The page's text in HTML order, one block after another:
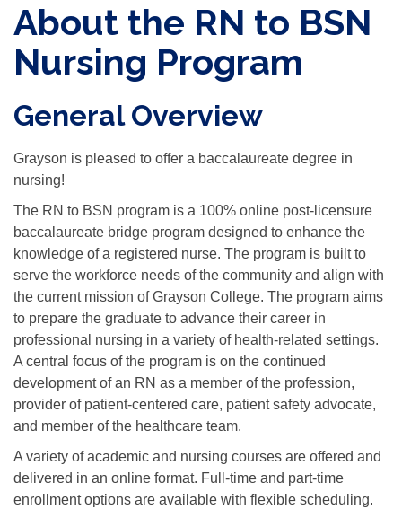
About the RN to BSN
Nursing Program
General Overview
Grayson is pleased to offer a baccalaureate degree in
nursing!
The RN to BSN program is a 100% online post-licensure
baccalaureate bridge program designed to enhance the
knowledge of a registered nurse. The program is built to
serve the workforce needs of the community and align with
the current mission of Grayson College. The program aims
to prepare the graduate to advance their career in
professional nursing in a variety of health-related settings.
A central focus of the program is on the continued
development of an RN as a member of the profession,
provider of patient-centered care, patient safety advocate,
and member of the healthcare team.
A variety of academic and nursing courses are offered and
delivered in an online format. Full-time and part-time
enrollment options are available with flexible scheduling.